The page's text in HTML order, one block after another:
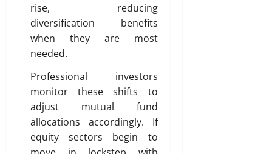
rise, reducing
diversification benefits
when they are most
needed.
Professional investors
monitor these shifts to
adjust mutual fund
allocations accordingly. If
equity sectors begin to